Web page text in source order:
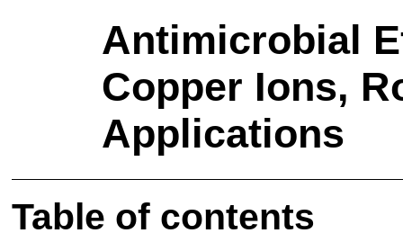
Antimicrobial
Copper Ions,
Applications
Table of contents